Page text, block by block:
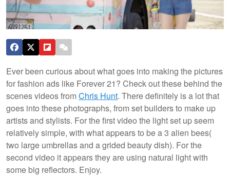
Ever been curious about what goes into making the pictures
for fashion ads like Forever 21? Check out these behind the
scenes videos fromChris Hunt. There definitely is a lot that
goes into these photographs, from set builders to make up
artists and stylists. For the first video the light set up seem
relatively simple, with what appears to be a 3 alien bees(
two large umbrellas and a grided beauty dish). For the
second video it appears they are using natural light with
some big reflectors. Enjoy.